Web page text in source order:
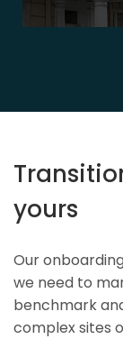
yours
Our
we need to
benchmark
complex sites